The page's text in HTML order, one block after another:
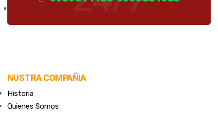
NUSTRA COMPAÑIA
Historia
Quienes Somos